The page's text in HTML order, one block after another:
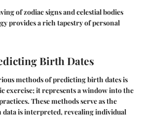
of zodiac signs and celestial bodies
provides a rich tapestry of personal
Birth Dates
methods of predicting birth dates is
exercise; it represents a window into the
These methods serve as the
is interpreted, revealing individual